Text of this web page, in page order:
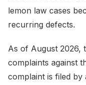
lemon law cases
recurring defects.
As of August 2026,
complaints against
complaint is filed